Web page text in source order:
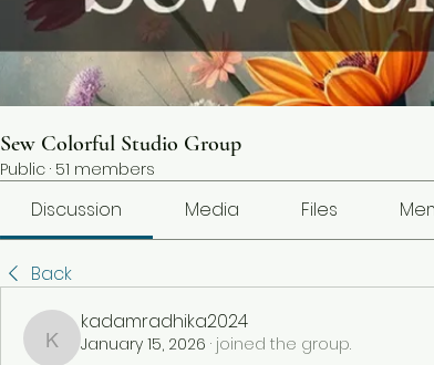
Sew Colorful Studio Group
Public · 51 members
Discussion Media Files
Back
kadamradhika2024
kadamradhika2024
January 15, 2026 · joined the group.